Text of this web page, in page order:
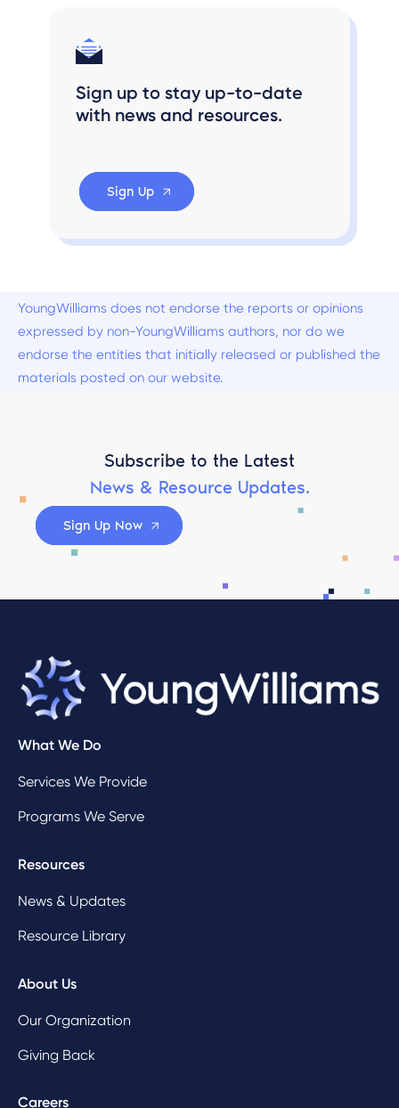
Sign up to stay up-to-date
with news and resources.
Sign Up
YoungWilliams does not endorse the reports or opinions
expressed by non-YoungWilliams authors, nor do we
endorse the entities that initially released or published the
materials posted on our website.
Subscribe to the Latest
News & Resource Updates.
Sign Up Now
What We Do
Services We Provide
Programs We Serve
Resources
News & Updates
Resource Library
About Us
Our Organization
Giving Back
Careers